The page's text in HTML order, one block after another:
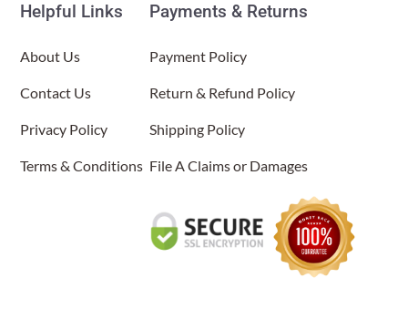
Helpful Links
About Us
Contact Us
Privacy Policy
Terms & Conditions
Payments & Returns
Payment Policy
Return & Refund Policy
Shipping Policy
File A Claims or Damages